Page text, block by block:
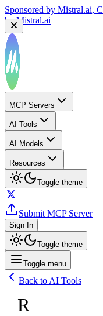
Sponsored by Mistral.ai,
byMistral.ai
MCP Servers
AI Tools
AI Models
Resources
Toggle theme
Submit MCP Server
Sign In
Toggle theme
Toggle menu
Back to AI Tools
R